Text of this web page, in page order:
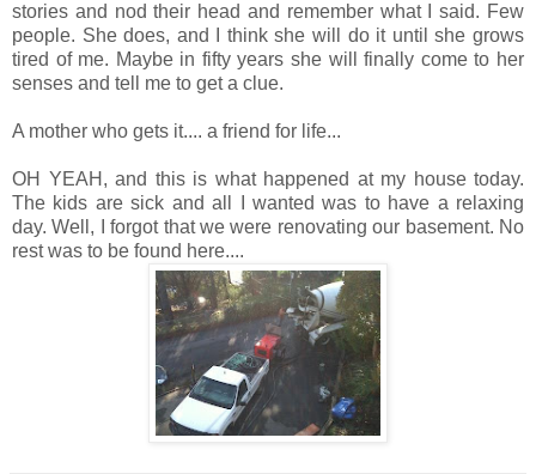
stories and nod their head and remember what I said. Few
people. She does, and I think she will do it until she grows
tired of me. Maybe in fifty years she will finally come to her
senses and tell me to get a clue.
A mother who gets it.... a friend for life...
OH YEAH, and this is what happened at my house today.
The kids are sick and all I wanted was to have a relaxing
day. Well, I forgot that we were renovating our basement. No
rest was to be found here....